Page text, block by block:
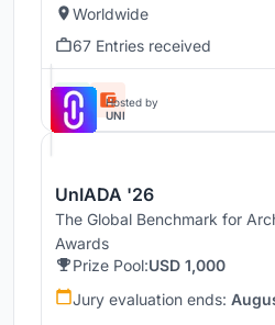
Worldwide
67 Entries received
Hosted by
UNI
UnIADA '26
The Global Benchmark for
Awards
Prize Pool:USD 1,000
Jury evaluation ends: